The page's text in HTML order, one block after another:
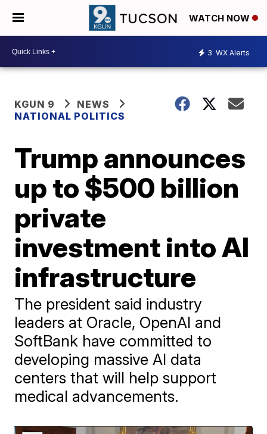
WATCH NOW
3 WX Alerts
KGUN 9
NEWS
NATIONAL POLITICS
Trump announces
up to $500 billion
private
investment into AI
infrastructure
The president said industry
leaders at Oracle, OpenAI and
SoftBank have committed to
developing massive AI data
centers that will help support
medical advancements.